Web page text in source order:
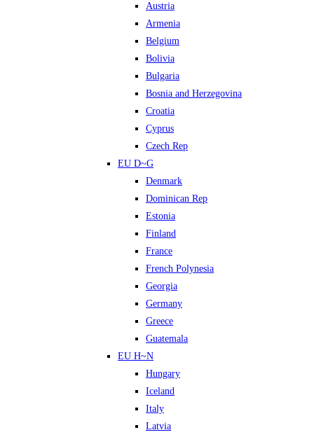
Austria
Armenia
Belgium
Bolivia
Bulgaria
Bosnia and Herzegovina
Croatia
Cyprus
Czech Rep
EU D~G
Denmark
Dominican Rep
Estonia
Finland
France
French Polynesia
Georgia
Germany
Greece
Guatemala
EU H~N
Hungary
Iceland
Italy
Latvia